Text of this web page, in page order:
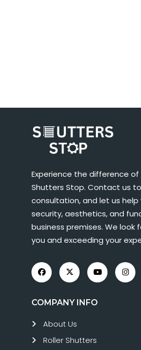
Experience the difference of
Shutters Stop. Contact us
consultation, and let us
security, aesthetics, and
business premises. We look
you and exceeding your
COMPANY INFO
About Us
Roller Shutters